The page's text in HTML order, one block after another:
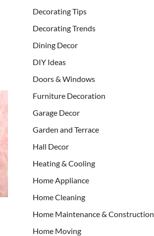
Decorating Tips
Decorating Trends
Dining Decor
DIY Ideas
Doors & Windows
Furniture Decoration
Garage Decor
Garden and Terrace
Hall Decor
Heating & Cooling
Home Appliance
Home Cleaning
Home Maintenance & Construction
Home Moving